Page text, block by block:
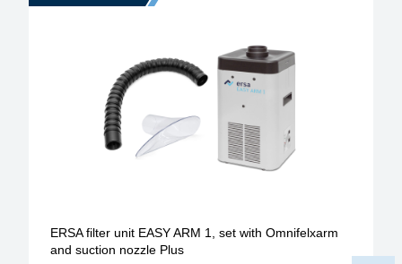
ERSA filter unit EASY ARM 1, set with Omnifelxarm
and suction nozzle Plus